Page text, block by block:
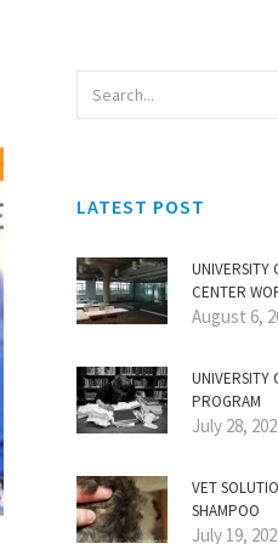
LATEST POST
UNIVERSITY
CENTER
August 6,
UNIVERSITY
PROGRAM
July 28,
VET
SHAMPOO
July 19,